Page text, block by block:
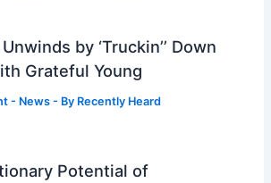
by ‘Truckin’’ Down
Grateful Young
- News - By Recently Heard
Potential of